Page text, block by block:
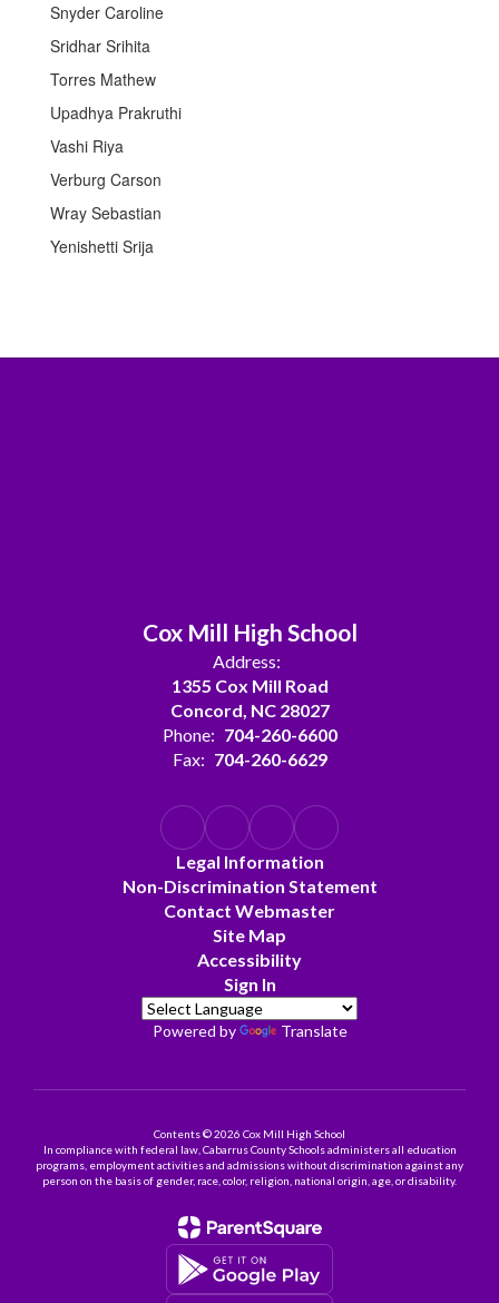
Snyder Caroline
Sridhar Srihita
Torres Mathew
Upadhya Prakruthi
Vashi Riya
Verburg Carson
Wray Sebastian
Yenishetti Srija
Cox Mill High School
Address:
1355 Cox Mill Road
Concord, NC 28027
Phone: 704-260-6600
Fax: 704-260-6629
Legal Information
Non-Discrimination Statement
Contact Webmaster
Site Map
Accessibility
Sign In
Powered by Translate
Contents © 2026 Cox Mill High School
In compliance with federal law, Cabarrus County Schools administers all education
programs, employment activities and admissions without discrimination against any
person on the basis of gender, race, color, religion, national origin, age, or disability.